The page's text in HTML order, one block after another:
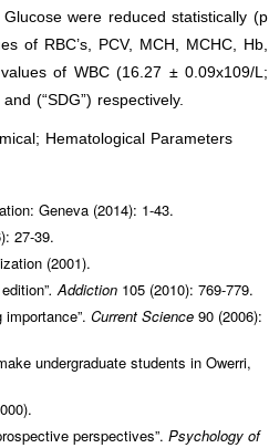
were reduced statistically (p
of RBC’s, PCV, MCH, MCHC, Hb,
of WBC (16.27 ± 0.09x109/L;
(“SDG”) respectively.
Hematological Parameters
Geneva (2014): 1-43.
27-39.
(2001).
. Addiction 105 (2010): 769-779.
Current Science 90 (2006):
undergraduate students in Owerri,
perspectives”. Psychology of